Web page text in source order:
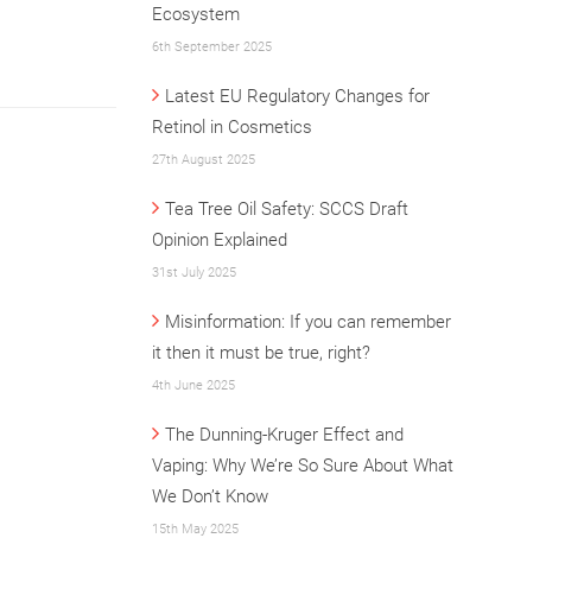
Ecosystem
6th September 2025
Latest EU Regulatory Changes for
Retinol in Cosmetics
27th August 2025
Tea Tree Oil Safety: SCCS Draft
Opinion Explained
31st July 2025
Misinformation: If you can remember
it then it must be true, right?
4th June 2025
The Dunning-Kruger Effect and
Vaping: Why We’re So Sure About What
We Don’t Know
15th May 2025